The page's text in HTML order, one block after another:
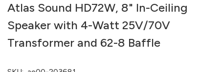
Atlas Sound HD72W, 8" In-Ceiling
Speaker with 4-Watt 25V/70V
Transformer and 62-8 Baffle